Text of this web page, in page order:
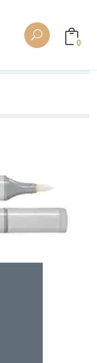
0